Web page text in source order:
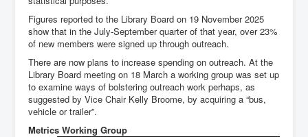
Figures reported to the Library Board on 19 November 2025
show that in the July-September quarter of that year, over 23%
of new members were signed up through outreach.
There are now plans to increase spending on outreach. At the
Library Board meeting on 18 March a working group was set up
to examine ways of bolstering outreach work perhaps, as
suggested by Vice Chair Kelly Broome, by acquiring a “bus,
vehicle or trailer”.
Metrics Working Group